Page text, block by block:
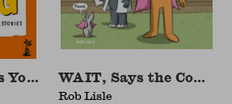
Go Along
WAIT, Says the Comma
Rob Lisle